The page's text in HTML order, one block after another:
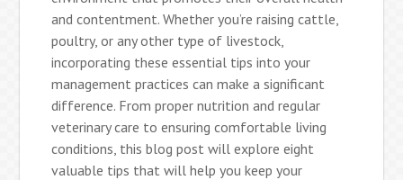
and contentment. Whether you’re raising cattle,
poultry, or any other type of livestock,
incorporating these essential tips into your
management practices can make a significant
difference. From proper nutrition and regular
veterinary care to ensuring comfortable living
conditions, this blog post will explore eight
valuable tips that will help you keep your